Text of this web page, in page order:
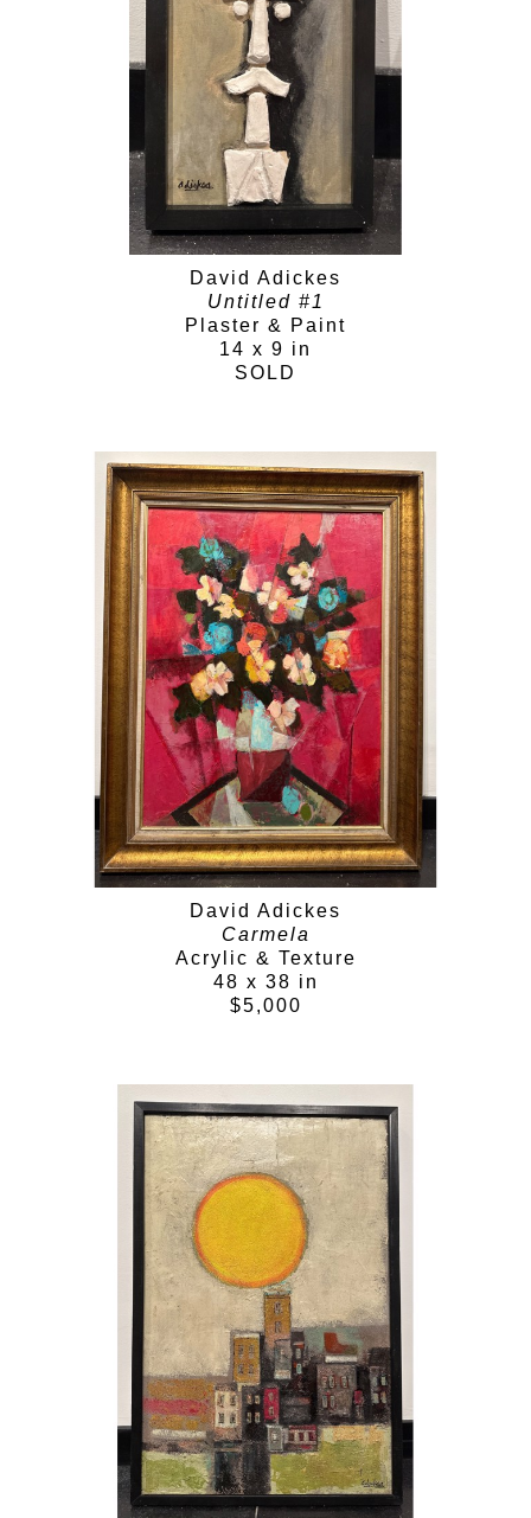
David Adickes
Untitled #1
Plaster & Paint
14 x 9 in
SOLD
David Adickes
Carmela
Acrylic & Texture
48 x 38 in
$5,000